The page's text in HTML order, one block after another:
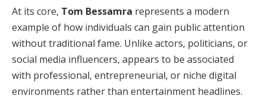
At its core, Tom Bessamra represents a modern
example of how individuals can gain public attention
without traditional fame. Unlike actors, politicians, or
social media influencers, appears to be associated
with professional, entrepreneurial, or niche digital
environments rather than entertainment headlines.